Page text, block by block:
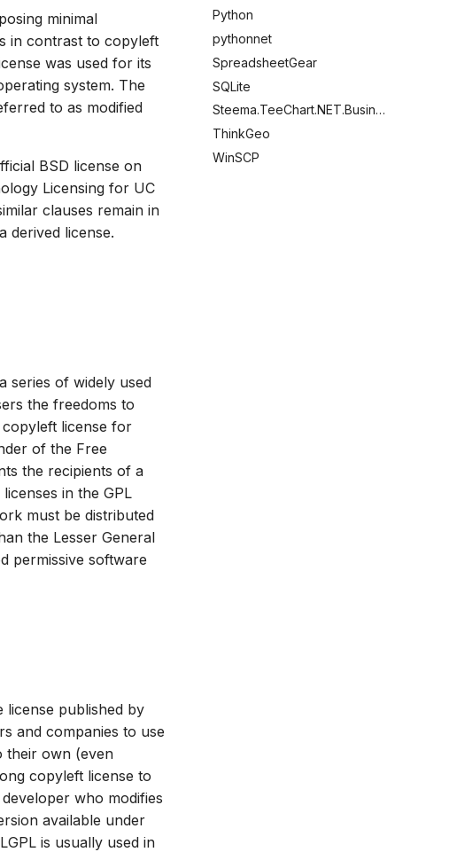
Python
pythonnet
SpreadsheetGear
SQLite
Steema.TeeChart.NET.Business
ThinkGeo
WinSCP
minimal
in contrast to copyleft
was used for its
system. The
to as modified
BSD license on
Licensing for UC
clauses remain in
derived license.
series of widely used
the freedoms to
license for
of the Free
the recipients of a
in the GPL
must be distributed
the Lesser General
permissive software
license published by
and companies to use
their own (even
copyleft license to
who modifies
available under
is usually used in